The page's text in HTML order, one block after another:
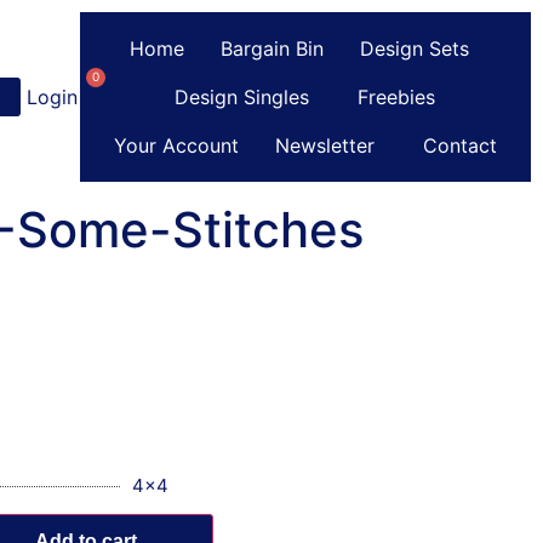
Login Register
0
Home Bargain Bin
Design Sets
Design Singles
Freebies
Your Account
Newsletter Contact
Some-Stitches
4x4